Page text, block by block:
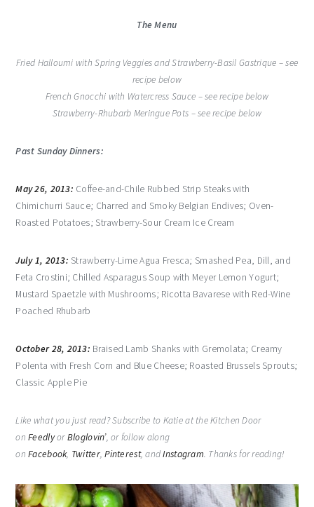
The Menu
Fried Halloumi with Spring Veggies and Strawberry-Basil Gastrique – see
recipe below
French Gnocchi with Watercress Sauce – see recipe below
Strawberry-Rhubarb Meringue Pots – see recipe below
Past Sunday Dinners:
May 26, 2013: Coffee-and-Chile Rubbed Strip Steaks with
Chimichurri Sauce; Charred and Smoky Belgian Endives; Oven-
Roasted Potatoes; Strawberry-Sour Cream Ice Cream
July 1, 2013: Strawberry-Lime Agua Fresca; Smashed Pea, Dill, and
Feta Crostini; Chilled Asparagus Soup with Meyer Lemon Yogurt;
Mustard Spaetzle with Mushrooms; Ricotta Bavarese with Red-Wine
Poached Rhubarb
October 28, 2013: Braised Lamb Shanks with Gremolata; Creamy
Polenta with Fresh Corn and Blue Cheese; Roasted Brussels Sprouts;
Classic Apple Pie
Like what you just read? Subscribe to Katie at the Kitchen Door
onFeedlyorBloglovin’, or follow along
onFacebook, Twitter,Pinterest, andInstagram. Thanks for reading!